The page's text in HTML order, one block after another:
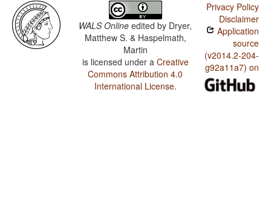
WALS Online edited by Dryer,
Matthew S. & Haspelmath,
Martin
is licensed under a Creative
Commons Attribution 4.0
International License.
Privacy Policy
Disclaimer
Application
source
(v2014.2-204-
g92a11a7) on